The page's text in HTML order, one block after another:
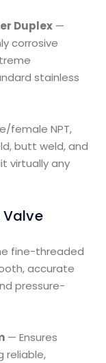
Duplex —
corrosive
stainless
female NPT,
butt weld, and
virtually any
Valve
fine-threaded
accurate
pressure-
— Ensures
reliable,